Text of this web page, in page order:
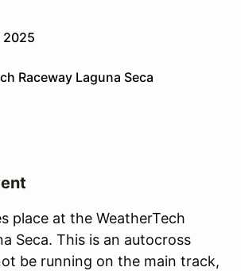
2025
Raceway Laguna Seca
place at the WeatherTech
Seca. This is an autocross
be running on the main track,